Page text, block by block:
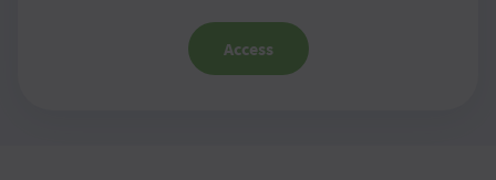
Access